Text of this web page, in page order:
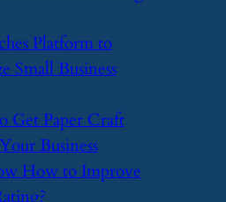
Platform to
Small Business
Get Paper Craft
Business
How to Improve